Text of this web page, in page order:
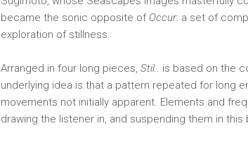
became the sonic opposite of Occur: a set of
exploration of stillness.
Arranged in four long pieces, Stil.. is based on the
underlying idea is that a pattern repeated for long
movements not initially apparent. Elements and
drawing the listener in, and suspending them in